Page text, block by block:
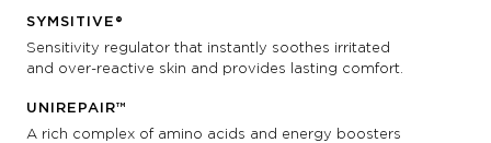
SYMSITIVE®
Sensitivity regulator that instantly soothes irritated
and over-reactive skin and provides lasting comfort.
UNIREPAIR™
A rich complex of amino acids and energy boosters